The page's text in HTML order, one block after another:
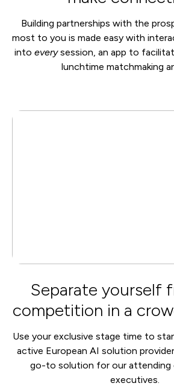
Building partnerships with the
most to you is made easy with
into everysession, an app to
lunchtime matchmaking
Separate yourself
competition in a
Use your exclusive stage time to
active European AI solution
go-to solution for our attending
executives.